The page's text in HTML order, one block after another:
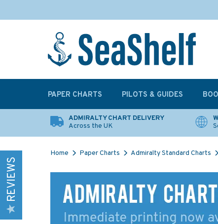
ADMIRALTY CHART DELIVERY
Across the UK
Home Paper Charts Admiralty Standard Charts
REVIEWS
PAPER CHARTS PILOTS & GUIDES